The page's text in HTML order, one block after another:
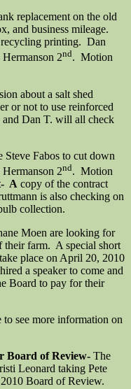
replacement on the old
and business mileage.
printing. Dan
2nd. Motion
about a salt shed
or not to use reinforced
Dan T. will all check
Steve Fabos to cut down
2nd. Motion
A copy of the contract
is also checking on
collection.
Moen are looking for
their farm. A special short
place on April 20, 2010
a speaker to come and
Board to pay for their
see more information on
Board of Review- The
Leonard taking Pete
Board of Review.